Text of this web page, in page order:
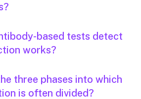
based tests detect
works?
three phases into which
is often divided?